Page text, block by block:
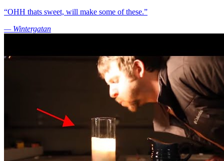
“OHH thats sweet, will make some of these.”
— Wintergatan